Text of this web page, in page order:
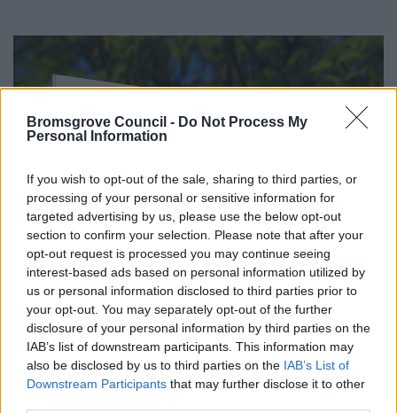
Bromsgrove Council - Do Not Process My
Personal Information
If you wish to opt-out of the sale, sharing to third parties, or
processing of your personal or sensitive information for
targeted advertising by us, please use the below opt-out
section to confirm your selection. Please note that after your
opt-out request is processed you may continue seeing
interest-based ads based on personal information utilized by
us or personal information disclosed to third parties prior to
your opt-out. You may separately opt-out of the further
disclosure of your personal information by third parties on the
IAB’s list of downstream participants. This information may
also be disclosed by us to third parties on the IAB’s List of
Downstream Participants that may further disclose it to other
All Categories